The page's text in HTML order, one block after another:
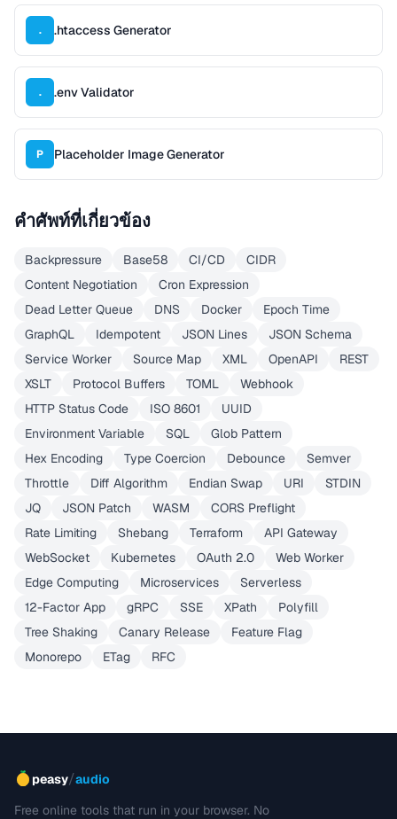
. .htaccess Generator
. .env Validator
P Placeholder Image Generator
คำศัพท์ที่เกี่ยวข้อง
Backpressure Base58 CI/CD
CIDR
Content Negotiation
Cron Expression
Dead Letter Queue
DNS Docker
Epoch Time
GraphQL
Idempotent JSON Lines
JSON Schema
Service Worker
Source Map XML OpenAPI
REST
XSLT
Protocol Buffers TOML
Webhook
HTTP Status Code
ISO 8601
UUID
Environment Variable
SQL
Glob Pattern
Hex Encoding
Type Coercion Debounce
Semver
Throttle
Diff Algorithm Endian Swap URI
STDIN
JQ
JSON Patch WASM
CORS Preflight
Rate Limiting
Shebang Terraform
API Gateway
WebSocket
Kubernetes OAuth 2.0
Web Worker
Edge Computing
Microservices
Serverless
12-Factor App
gRPC SSE XPath
Polyfill
Tree Shaking
Canary Release
Feature Flag
Monorepo
ETag RFC
peasy/audio
Free online tools that run in your browser. No